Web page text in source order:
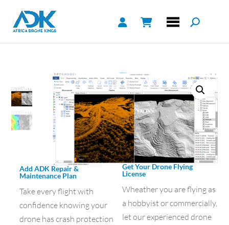
Add ADK Repair &
Maintenance Plan
Take every flight with
confidence knowing your
drone has crash protection
Get Your Drone Flying
License
Wheather you are flying as
a hobbyist or commercially,
let our experienced drone